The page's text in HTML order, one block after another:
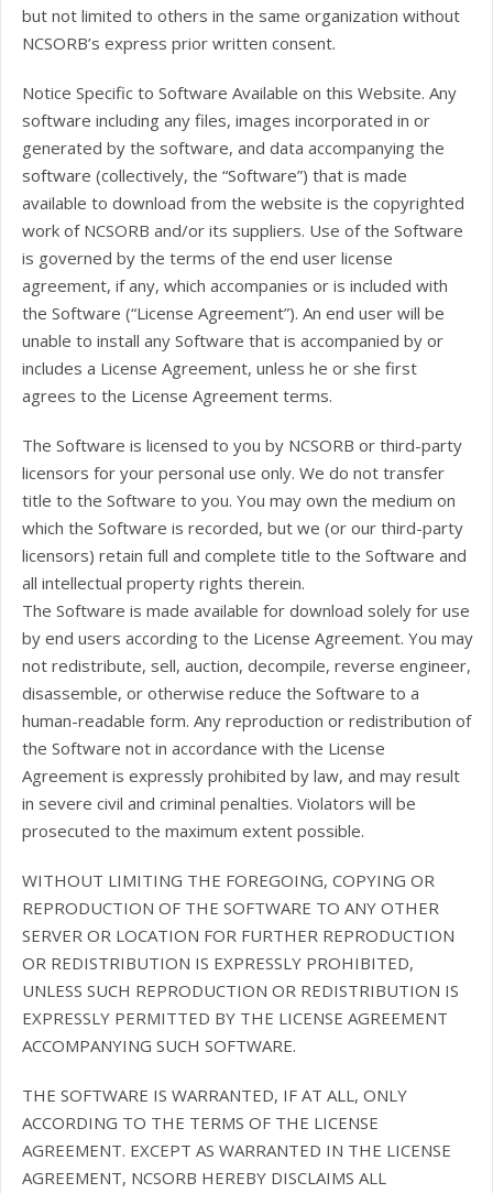
but not limited to others in the same organization without
NCSORB’s express prior written consent.
Notice Specific to Software Available on this Website. Any
software including any files, images incorporated in or
generated by the software, and data accompanying the
software (collectively, the “Software”) that is made
available to download from the website is the copyrighted
work of NCSORB and/or its suppliers. Use of the Software
is governed by the terms of the end user license
agreement, if any, which accompanies or is included with
the Software (“License Agreement”). An end user will be
unable to install any Software that is accompanied by or
includes a License Agreement, unless he or she first
agrees to the License Agreement terms.
The Software is licensed to you by NCSORB or third-party
licensors for your personal use only. We do not transfer
title to the Software to you. You may own the medium on
which the Software is recorded, but we (or our third-party
licensors) retain full and complete title to the Software and
all intellectual property rights therein.
The Software is made available for download solely for use
by end users according to the License Agreement. You may
not redistribute, sell, auction, decompile, reverse engineer,
disassemble, or otherwise reduce the Software to a
human-readable form. Any reproduction or redistribution of
the Software not in accordance with the License
Agreement is expressly prohibited by law, and may result
in severe civil and criminal penalties. Violators will be
prosecuted to the maximum extent possible.
WITHOUT LIMITING THE FOREGOING, COPYING OR
REPRODUCTION OF THE SOFTWARE TO ANY OTHER
SERVER OR LOCATION FOR FURTHER REPRODUCTION
OR REDISTRIBUTION IS EXPRESSLY PROHIBITED,
UNLESS SUCH REPRODUCTION OR REDISTRIBUTION IS
EXPRESSLY PERMITTED BY THE LICENSE AGREEMENT
ACCOMPANYING SUCH SOFTWARE.
THE SOFTWARE IS WARRANTED, IF AT ALL, ONLY
ACCORDING TO THE TERMS OF THE LICENSE
AGREEMENT. EXCEPT AS WARRANTED IN THE LICENSE
AGREEMENT, NCSORB HEREBY DISCLAIMS ALL